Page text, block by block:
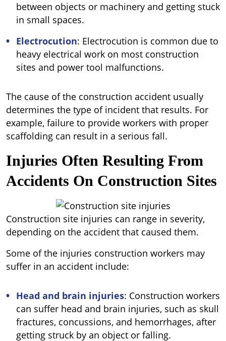
between objects or machinery and getting stuck
in small spaces.
Electrocution: Electrocution is common due to
heavy electrical work on most construction
sites and power tool malfunctions.
The cause of the construction accident usually
determines the type of incident that results. For
example, failure to provide workers with proper
scaffolding can result in a serious fall.
Injuries Often Resulting From
Accidents On Construction Sites
Construction site injuries can range in severity,
depending on the accident that caused them.
Some of the injuries construction workers may
suffer in an accident include:
Head and brain injuries: Construction workers
can suffer head and brain injuries, such as skull
fractures, concussions, and hemorrhages, after
getting struck by an object or falling.